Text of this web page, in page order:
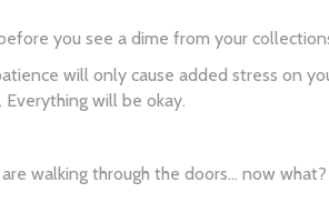
you see a dime from your
will only cause added stress on
will be okay.
walking through the doors… now